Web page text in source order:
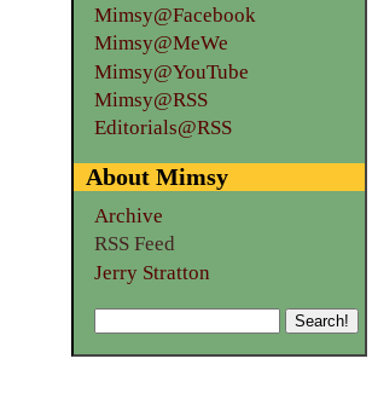
Mimsy@Facebook
Mimsy@MeWe
Mimsy@YouTube
Mimsy@RSS
Editorials@RSS
About Mimsy
Archive
RSS Feed
Jerry Stratton